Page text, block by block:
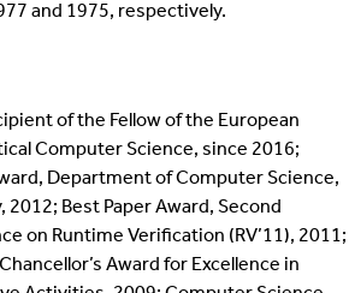
and 1975, respectively.
of the Fellow of the European
Computer Science, since 2016;
Department of Computer Science,
Best Paper Award, Second
on Runtime Verification (RV’11), 2011;
Award for Excellence in